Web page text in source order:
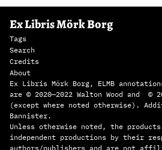
Ex Libris Mörk Borg
Tags
Search
Credits
About
Ex Libris Mörk Borg, ELMB
are © 2020—2022 Walton Wood and ©
(except where noted otherwise).
Bannister.
Unless otherwise noted, the
independent productions by their
authors/publishers and are not